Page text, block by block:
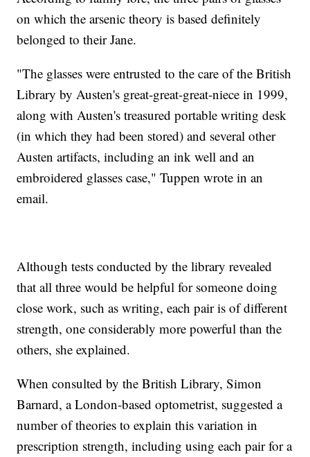
on which the arsenic theory is based definitely
belonged to their Jane.
"The glasses were entrusted to the care of the British
Library by Austen's great-great-great-niece in 1999,
along with Austen's treasured portable writing desk
(in which they had been stored) and several other
Austen artifacts, including an ink well and an
embroidered glasses case," Tuppen wrote in an
email.
Although tests conducted by the library revealed
that all three would be helpful for someone doing
close work, such as writing, each pair is of different
strength, one considerably more powerful than the
others, she explained.
When consulted by the British Library, Simon
Barnard, a London-based optometrist, suggested a
number of theories to explain this variation in
prescription strength, including using each pair for a